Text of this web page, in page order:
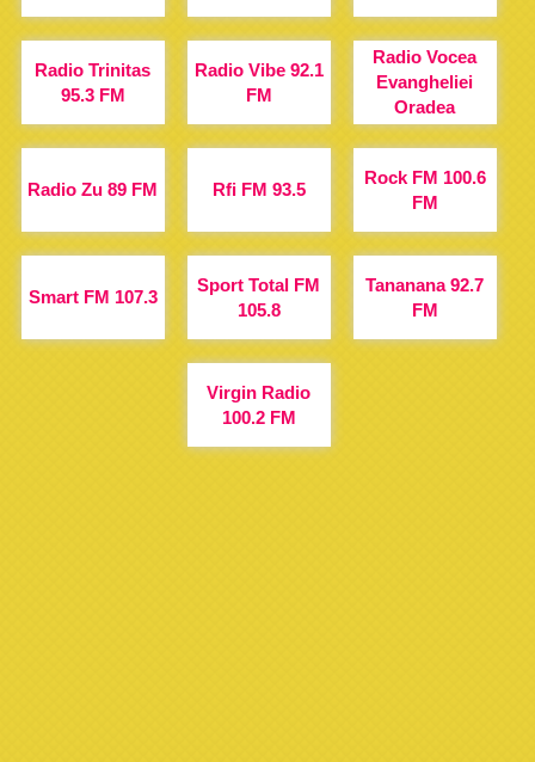
Radio Trinitas
95.3 FM
Radio Vibe 92.1
FM
Radio Vocea
Evangheliei
Oradea
Radio Zu 89 FM Rfi FM 93.5
Rock FM 100.6
FM
Smart FM 107.3
Sport Total FM
105.8
Tananana 92.7
FM
Virgin Radio
100.2 FM